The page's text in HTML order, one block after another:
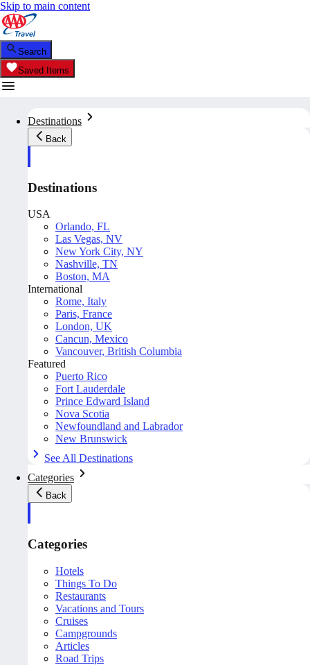
Skip to main content
Search
Saved Items
Destinations
Back
Destinations
USA
Orlando, FL
Las Vegas, NV
New York City, NY
Nashville, TN
Boston, MA
International
Rome, Italy
Paris, France
London, UK
Cancun, Mexico
Vancouver, British Columbia
Featured
Puerto Rico
Fort Lauderdale
Prince Edward Island
Nova Scotia
Newfoundland and Labrador
New Brunswick
See All Destinations
Categories
Back
Categories
Hotels
Things To Do
Restaurants
Vacations and Tours
Cruises
Campgrounds
Articles
Road Trips